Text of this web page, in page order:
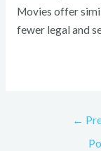
Movies offer
fewer legal and
←